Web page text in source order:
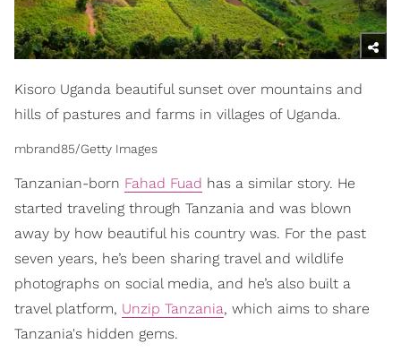
Kisoro Uganda beautiful sunset over mountains and
hills of pastures and farms in villages of Uganda.
mbrand85/Getty Images
Tanzanian-born Fahad Fuad has a similar story. He
started traveling through Tanzania and was blown
away by how beautiful his country was. For the past
seven years, he’s been sharing travel and wildlife
photographs on social media, and he’s also built a
travel platform, Unzip Tanzania, which aims to share
Tanzania's hidden gems.